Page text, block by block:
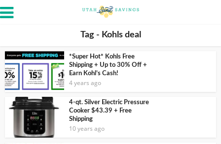
Tag - Kohls deal
*Super Hot* Kohls Free
Shipping + Up to 30% Off +
Earn Kohl’s Cash!
4 years ago
4-qt. Silver Electric Pressure
Cooker $43.39 + Free
Shipping
10 years ago